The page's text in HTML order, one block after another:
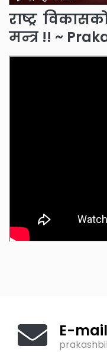
राष्ट्र
मन्त्र !! ~
E-